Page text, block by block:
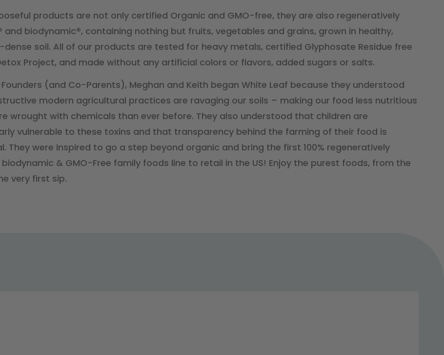
products are not only certified Organic and GMO-free, they are also regeneratively
and biodynamic®, containing nothing but fruits, vegetables and grains, grown in healthy,
soil. All of our products are tested for heavy metals, certified Glyphosate Residue free
Project, and made without any artificial colors or flavors, added sugars or salts.
(and Co-Parents), Meghan and Keith began White Leaf because they understood
modern agricultural practices are ravaging our soils – making our food less nutritious
wrought with chemicals than ever before. They also understood that children are
vulnerable to these toxins and that transparency behind the farming of their food is
They were inspired to go a step beyond organic and bring the first 100% regeneratively
& GMO-Free family foods line to retail in the US! Enjoy the purest foods, from the
very first sip.